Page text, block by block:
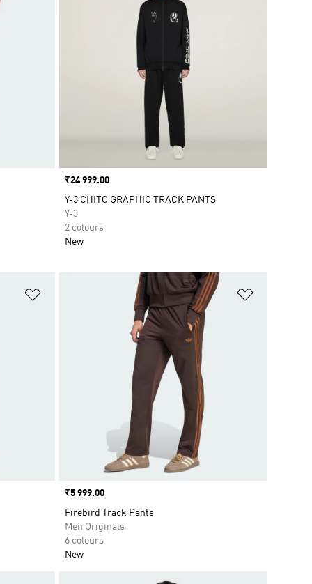
Price
₹24 999.00
Y-3 CHITO GRAPHIC TRACK PANTS
Y-3
2 colours
New
Price
₹5 999.00
Firebird Track Pants
Men Originals
6 colours
New